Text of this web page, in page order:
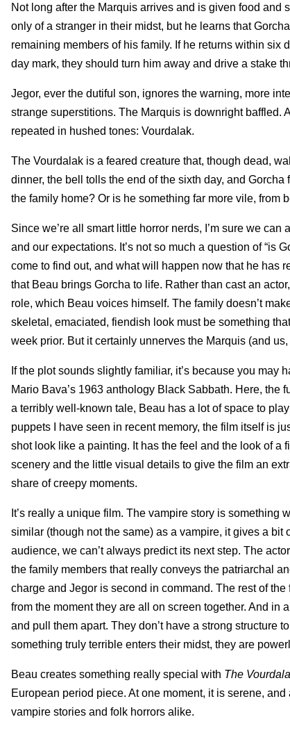
Not long after the Marquis arrives and is given food
only of a stranger in their midst, but he learns that
remaining members of his family. If he returns within six
day mark, they should turn him away and drive a stake
Jegor, ever the dutiful son, ignores the warning, more
strange superstitions. The Marquis is downright baffled.
repeated in hushed tones: Vourdalak.
The Vourdalak is a feared creature that, though dead,
dinner, the bell tolls the end of the sixth day, and
the family home? Or is he something far more vile, from
Since we’re all smart little horror nerds, I’m sure we
and our expectations. It’s not so much a question of “is
come to find out, and what will happen now that he has
that Beau brings Gorcha to life. Rather than cast an
role, which Beau voices himself. The family doesn’t
skeletal, emaciated, fiendish look must be something
week prior. But it certainly unnerves the Marquis (and
If the plot sounds slightly familiar, it’s because you may
Mario Bava’s 1963 anthology Black Sabbath. Here, the
a terribly well-known tale, Beau has a lot of space to
puppets I have seen in recent memory, the film itself is
shot look like a painting. It has the feel and the look of a
scenery and the little visual details to give the film an
share of creepy moments.
It’s really a unique film. The vampire story is
similar (though not the same) as a vampire, it gives a
audience, we can’t always predict its next step. The
the family members that really conveys the patriarchal
charge and Jegor is second in command. The rest of
from the moment they are all on screen together. And in
and pull them apart. They don’t have a strong structure
something truly terrible enters their midst, they are
Beau creates something really special with The
European period piece. At one moment, it is serene,
vampire stories and folk horrors alike.